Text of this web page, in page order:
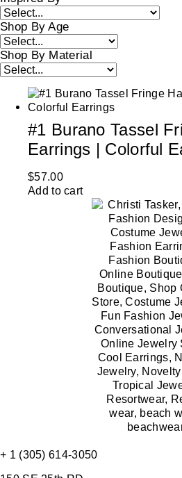
Shop By Age
Shop By Material
#1 Burano Tassel
Earrings | Colorful
$57.00
Add to cart
+ 1 (305) 614-3050